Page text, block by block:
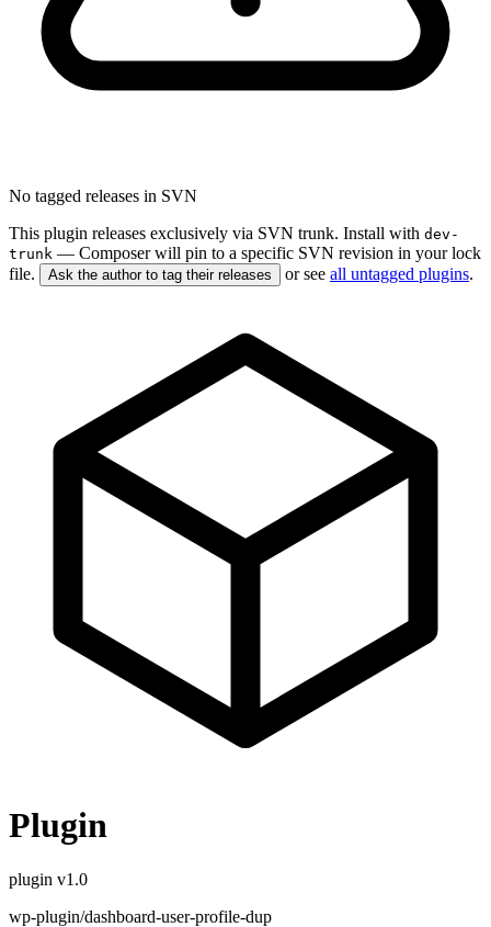
No tagged releases in SVN
This plugin releases exclusively via SVN trunk. Install with dev-
trunk — Composer will pin to a specific SVN revision in your lock
file.
Ask the author to tag their releases or see all untagged plugins.
Plugin
plugin v1.0
wp-plugin/dashboard-user-profile-dup